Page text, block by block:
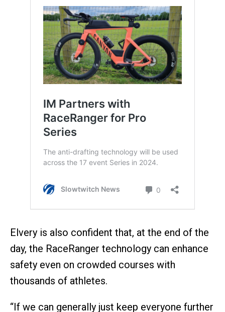
Elvery is also confident that, at the end of the
day, the RaceRanger technology can enhance
safety even on crowded courses with
thousands of athletes.
“If we can generally just keep everyone further